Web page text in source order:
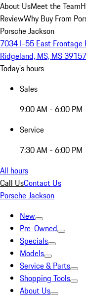
About UsMeet the Team
ReviewWhy Buy From
Porsche Jackson
7034 I-55 East Frontage
Ridgeland, MS, MS 39157
Today's hours
Sales
9:00 AM - 6:00 PM
Service
7:30 AM - 6:00 PM
All hours
Call UsContact Us
Porsche Jackson
New
Pre-Owned
Specials
Models
Service & Parts
Shopping Tools
About Us